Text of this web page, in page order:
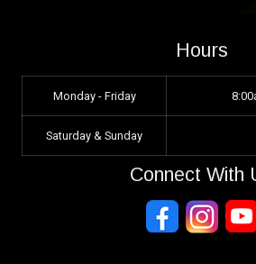
Hours
Monday - Friday
Saturday & Sunday
Connect With